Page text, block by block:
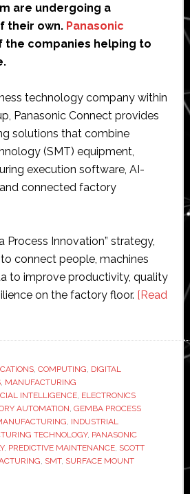
are undergoing a
their own. Panasonic
the companies helping to
technology company within
Panasonic Connect provides
solutions that combine
(SMT) equipment,
execution software, AI-
connected factory
Process Innovation” strategy,
connect people, machines
to improve productivity, quality
on the factory floor. [Read
, COMPUTING, DIGITAL
, MANUFACTURING
INTELLIGENCE, ELECTRONICS
AUTOMATION, GEMBA PROCESS
, INDUSTRIAL
TECHNOLOGY, PANASONIC
, PREDICTIVE MAINTENANCE, SCOTT
, SMT, SURFACE MOUNT